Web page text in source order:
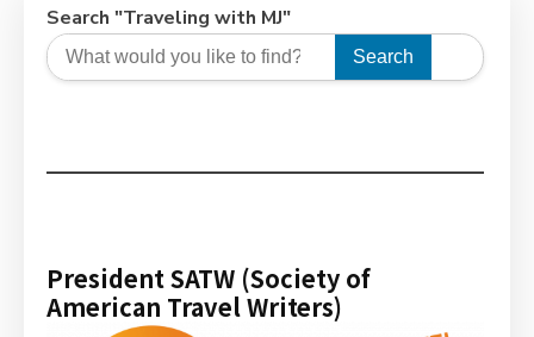
Search "Traveling with MJ"
Search
President SATW (Society of
American Travel Writers)